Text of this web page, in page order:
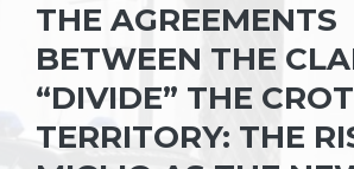
THE AGREEMENTS
BETWEEN THE
“DIVIDE” THE
TERRITORY: THE